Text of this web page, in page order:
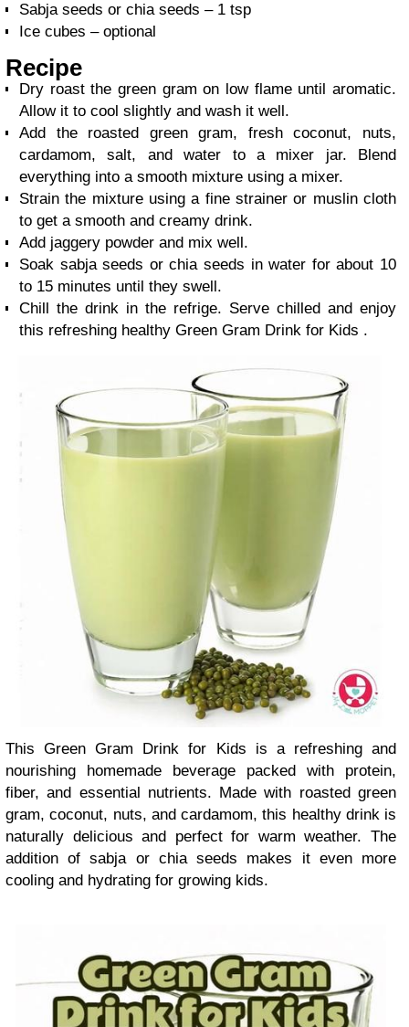
Sabja seeds or chia seeds – 1 tsp
Ice cubes – optional
Recipe
Dry roast the green gram on low flame until aromatic.
Allow it to cool slightly and wash it well.
Add the roasted green gram, fresh coconut, nuts,
cardamom, salt, and water to a mixer jar. Blend
everything into a smooth mixture using a mixer.
Strain the mixture using a fine strainer or muslin cloth
to get a smooth and creamy drink.
Add jaggery powder and mix well.
Soak sabja seeds or chia seeds in water for about 10
to 15 minutes until they swell.
Chill the drink in the refrige. Serve chilled and enjoy
this refreshing healthy Green Gram Drink for Kids .
This Green Gram Drink for Kids is a refreshing and
nourishing homemade beverage packed with protein,
fiber, and essential nutrients. Made with roasted green
gram, coconut, nuts, and cardamom, this healthy drink is
naturally delicious and perfect for warm weather. The
addition of sabja or chia seeds makes it even more
cooling and hydrating for growing kids.